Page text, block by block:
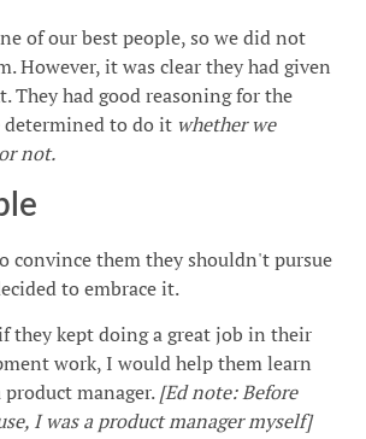
of our best people, so we did not
However, it was clear they had given
They had good reasoning for the
determined to do it whether we
not.
convince them they shouldn't pursue
to embrace it.
they kept doing a great job in their
work, I would help them learn
manager.[Ed note: Before
I was a product manager myself]